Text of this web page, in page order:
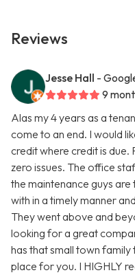
Reviews
Jesse Hall -
9
Alas my 4 years as a
come to an end. I would
credit where credit is due.
zero issues. The office
the maintenance guys
with in a timely manner
They went above and
looking for a great
has that small town
place for you. I HIGHLY